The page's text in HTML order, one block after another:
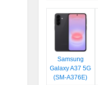
Samsung
Galaxy A37 5G
(SM-A376E)